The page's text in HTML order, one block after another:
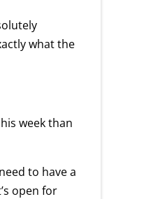
what the
week than
to have a
open for